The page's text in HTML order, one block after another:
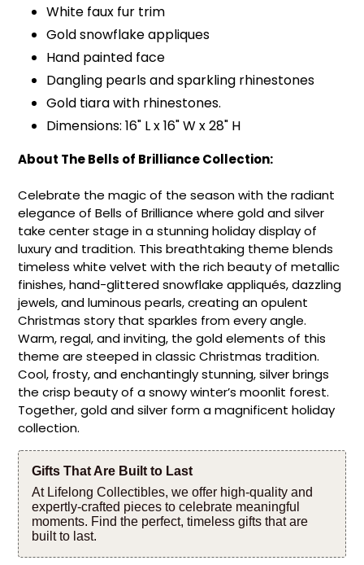
White faux fur trim
Gold snowflake appliques
Hand painted face
Dangling pearls and sparkling rhinestones
Gold tiara with rhinestones.
Dimensions: 16" L x 16" W x 28" H
About The Bells of Brilliance Collection:
Celebrate the magic of the season with the radiant
elegance of Bells of Brilliance where gold and silver
take center stage in a stunning holiday display of
luxury and tradition. This breathtaking theme blends
timeless white velvet with the rich beauty of metallic
finishes, hand-glittered snowflake appliqués, dazzling
jewels, and luminous pearls, creating an opulent
Christmas story that sparkles from every angle.
Warm, regal, and inviting, the gold elements of this
theme are steeped in classic Christmas tradition.
Cool, frosty, and enchantingly stunning, silver brings
the crisp beauty of a snowy winter’s moonlit forest.
Together, gold and silver form a magnificent holiday
collection.
Gifts That Are Built to Last
At Lifelong Collectibles, we offer high-quality and
expertly-crafted pieces to celebrate meaningful
moments. Find the perfect, timeless gifts that are
built to last.